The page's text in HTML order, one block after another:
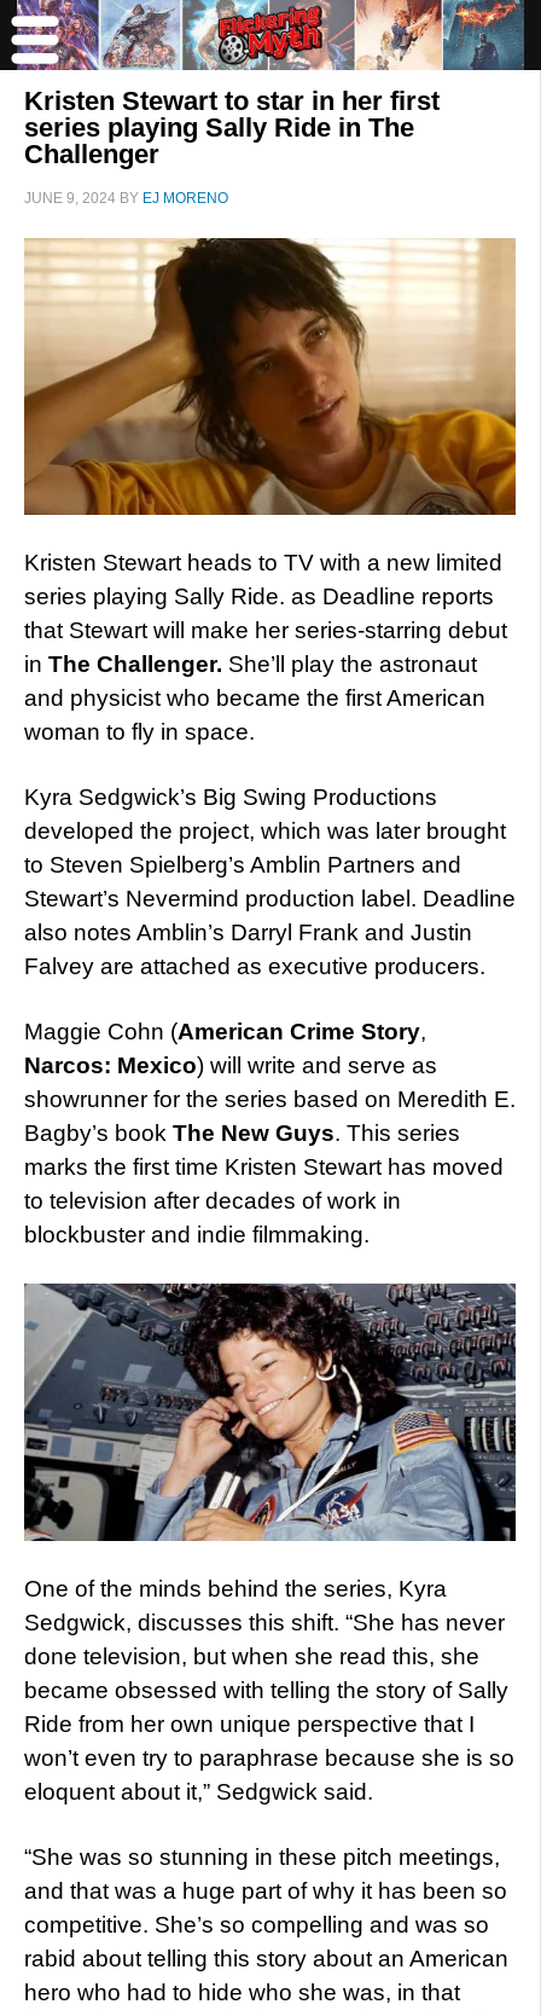
Kristen Stewart to star in her first
series playing Sally Ride in The
Challenger
JUNE 9, 2024 BY EJ MORENO
Kristen Stewart heads to TV with a new limited
series playing Sally Ride. as Deadline reports
that Stewart will make her series-starring debut
in The Challenger. She’ll play the astronaut
and physicist who became the first American
woman to fly in space.
Kyra Sedgwick’s Big Swing Productions
developed the project, which was later brought
to Steven Spielberg’s Amblin Partners and
Stewart’s Nevermind production label. Deadline
also notes Amblin’s Darryl Frank and Justin
Falvey are attached as executive producers.
Maggie Cohn (American Crime Story,
Narcos: Mexico) will write and serve as
showrunner for the series based on Meredith E.
Bagby’s book The New Guys. This series
marks the first time Kristen Stewart has moved
to television after decades of work in
blockbuster and indie filmmaking.
One of the minds behind the series, Kyra
Sedgwick, discusses this shift. “She has never
done television, but when she read this, she
became obsessed with telling the story of Sally
Ride from her own unique perspective that I
won’t even try to paraphrase because she is so
eloquent about it,” Sedgwick said.
“She was so stunning in these pitch meetings,
and that was a huge part of why it has been so
competitive. She’s so compelling and was so
rabid about telling this story about an American
hero who had to hide who she was, in that